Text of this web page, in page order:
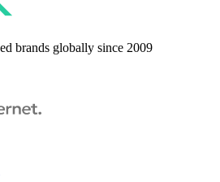
brands globally since 2009